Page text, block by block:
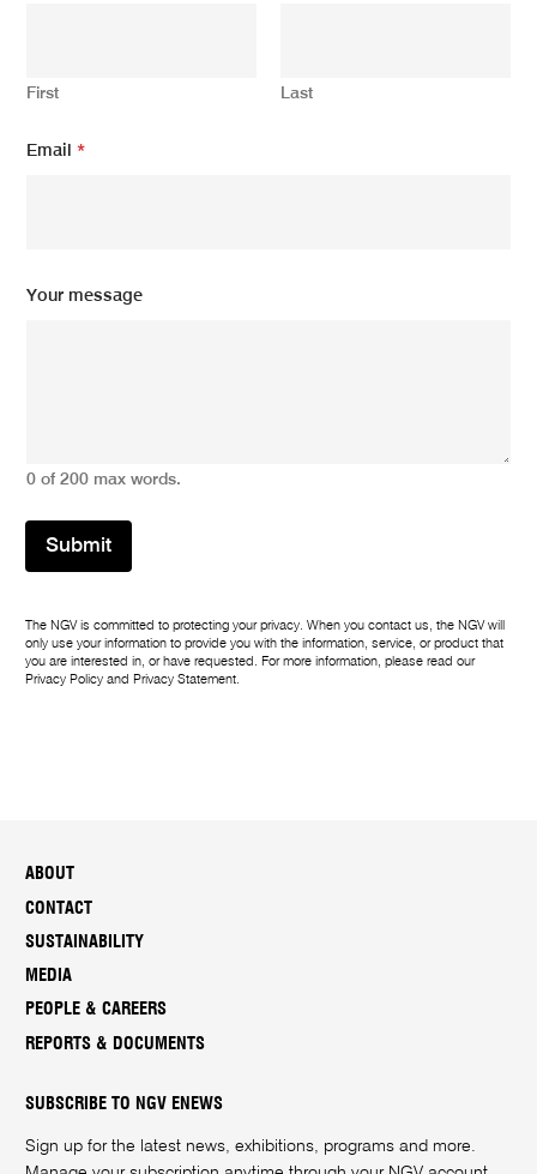
First Last
Email*
m
s
g
Your message
0 of 200 max words.
Submit
The NGV is committed to protecting your privacy. When you contact us, the NGV will
only use your information to provide you with the information, service, or product that
you are interested in, or have requested. For more information, please read our
Privacy Policy and Privacy Statement.
ABOUT
CONTACT
SUSTAINABILITY
MEDIA
PEOPLE & CAREERS
REPORTS & DOCUMENTS
SUBSCRIBE TO NGV ENEWS
Sign up for the latest news, exhibitions, programs and more.